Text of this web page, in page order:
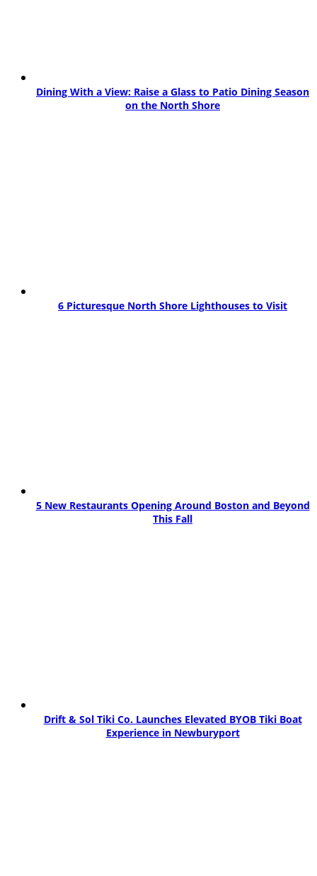
Dining With a View: Raise a Glass to Patio Dining Season
on the North Shore
6 Picturesque North Shore Lighthouses to Visit
5 New Restaurants Opening Around Boston and Beyond
This Fall
Drift & Sol Tiki Co. Launches Elevated BYOB Tiki Boat
Experience in Newburyport